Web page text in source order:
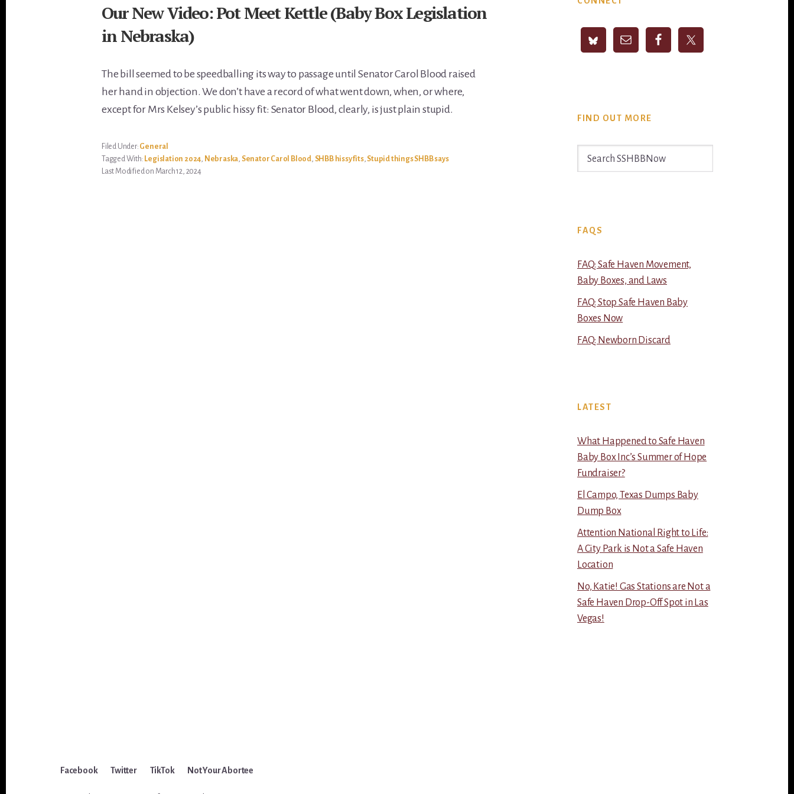
Our New Video: Pot Meet Kettle (Baby Box Legislation
in Nebraska)
The bill seemed to be speedballing its way to passage until Senator Carol Blood raised
her hand in objection. We don’t have a record of what went down, when, or where,
except for Mrs Kelsey’s public hissy fit: Senator Blood, clearly, is just plain stupid.
Filed Under: General
Tagged With: Legislation 2024, Nebraska, Senator Carol Blood, SHBB hissy fits, Stupid things SHBB says
Last Modified on March 12, 2024
Sidebar
FIND OUT MORE
FAQS
FAQ: Safe Haven Movement,
Baby Boxes, and Laws
FAQ: Stop Safe Haven Baby
Boxes Now
FAQ: Newborn Discard
LATEST
What Happened to Safe Haven
Baby Box Inc’s Summer of Hope
Fundraiser?
El Campo, Texas Dumps Baby
Dump Box
Attention National Right to Life:
A City Park is Not a Safe Haven
Location
No, Katie! Gas Stations are Not a
Safe Haven Drop-Off Spot in Las
Vegas!
Facebook Twitter TikTok Not Your Abortee